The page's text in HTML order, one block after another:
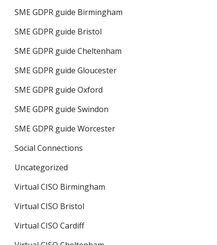
SME GDPR guide Birmingham
SME GDPR guide Bristol
SME GDPR guide Cheltenham
SME GDPR guide Gloucester
SME GDPR guide Oxford
SME GDPR guide Swindon
SME GDPR guide Worcester
Social Connections
Uncategorized
Virtual CISO Birmingham
Virtual CISO Bristol
Virtual CISO Cardiff